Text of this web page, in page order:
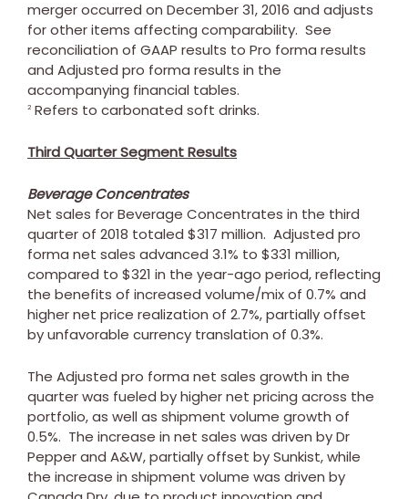
merger occurred on December 31, 2016 and adjusts
for other items affecting comparability. See
reconciliation of GAAP results to Pro forma results
and Adjusted pro forma results in the
accompanying financial tables.
2 Refers to carbonated soft drinks.
Third Quarter Segment Results
Beverage Concentrates
Net sales for Beverage Concentrates in the third
quarter of 2018 totaled $317 million. Adjusted pro
forma net sales advanced 3.1% to $331 million,
compared to $321 in the year-ago period, reflecting
the benefits of increased volume/mix of 0.7% and
higher net price realization of 2.7%, partially offset
by unfavorable currency translation of 0.3%.
The Adjusted pro forma net sales growth in the
quarter was fueled by higher net pricing across the
portfolio, as well as shipment volume growth of
0.5%. The increase in net sales was driven by Dr
Pepper and A&W, partially offset by Sunkist, while
the increase in shipment volume was driven by